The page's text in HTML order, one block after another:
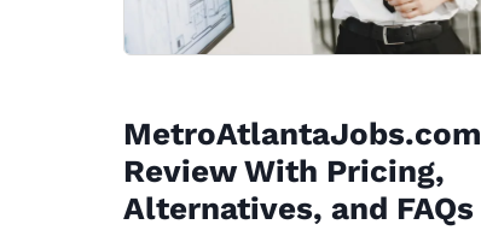
MetroAtlantaJobs.com
Review With Pricing,
Alternatives, and FAQs